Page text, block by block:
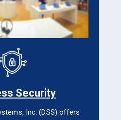
Security
Inc. (DSS) offers